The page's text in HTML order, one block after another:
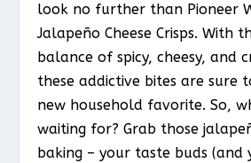
look no further than Pioneer
Jalapeño Cheese Crisps. With
balance of spicy, cheesy, and
these addictive bites are sure
new household favorite. So,
waiting for? Grab those
baking – your taste buds (and